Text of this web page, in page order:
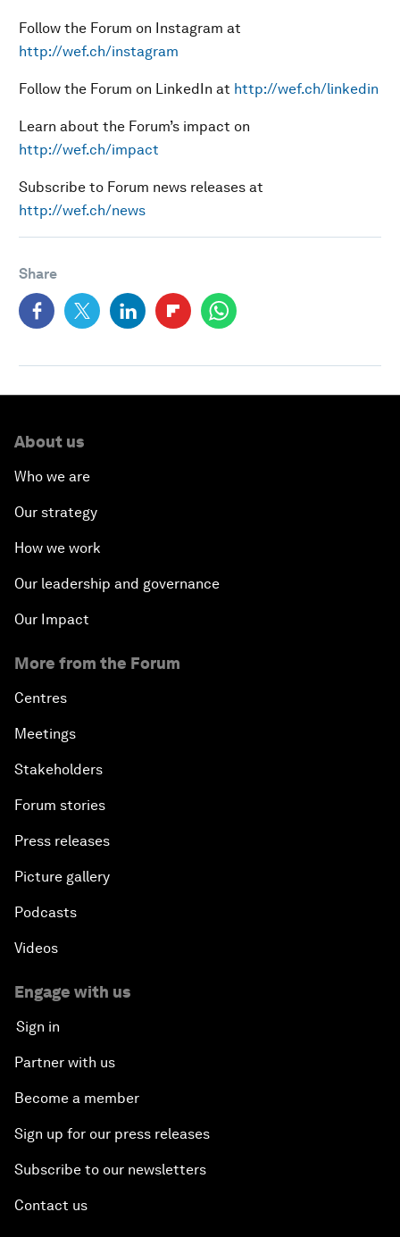
Follow the Forum on Instagram at
http://wef.ch/instagram
Follow the Forum on LinkedIn at http://wef.ch/linkedin
Learn about the Forum’s impact on
http://wef.ch/impact
Subscribe to Forum news releases at
http://wef.ch/news
Share
About us
Who we are
Our strategy
How we work
Our leadership and governance
Our Impact
More from the Forum
Centres
Meetings
Stakeholders
Forum stories
Press releases
Picture gallery
Podcasts
Videos
Engage with us
Sign in
Partner with us
Become a member
Sign up for our press releases
Subscribe to our newsletters
Contact us